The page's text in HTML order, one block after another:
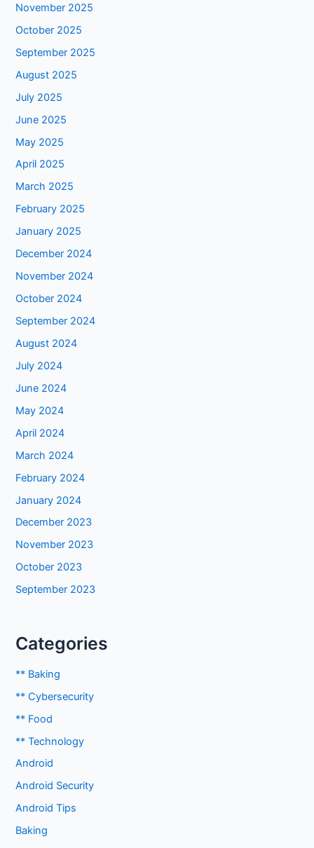
November 2025
October 2025
September 2025
August 2025
July 2025
June 2025
May 2025
April 2025
March 2025
February 2025
January 2025
December 2024
November 2024
October 2024
September 2024
August 2024
July 2024
June 2024
May 2024
April 2024
March 2024
February 2024
January 2024
December 2023
November 2023
October 2023
September 2023
Categories
** Baking
** Cybersecurity
** Food
** Technology
Android
Android Security
Android Tips
Baking